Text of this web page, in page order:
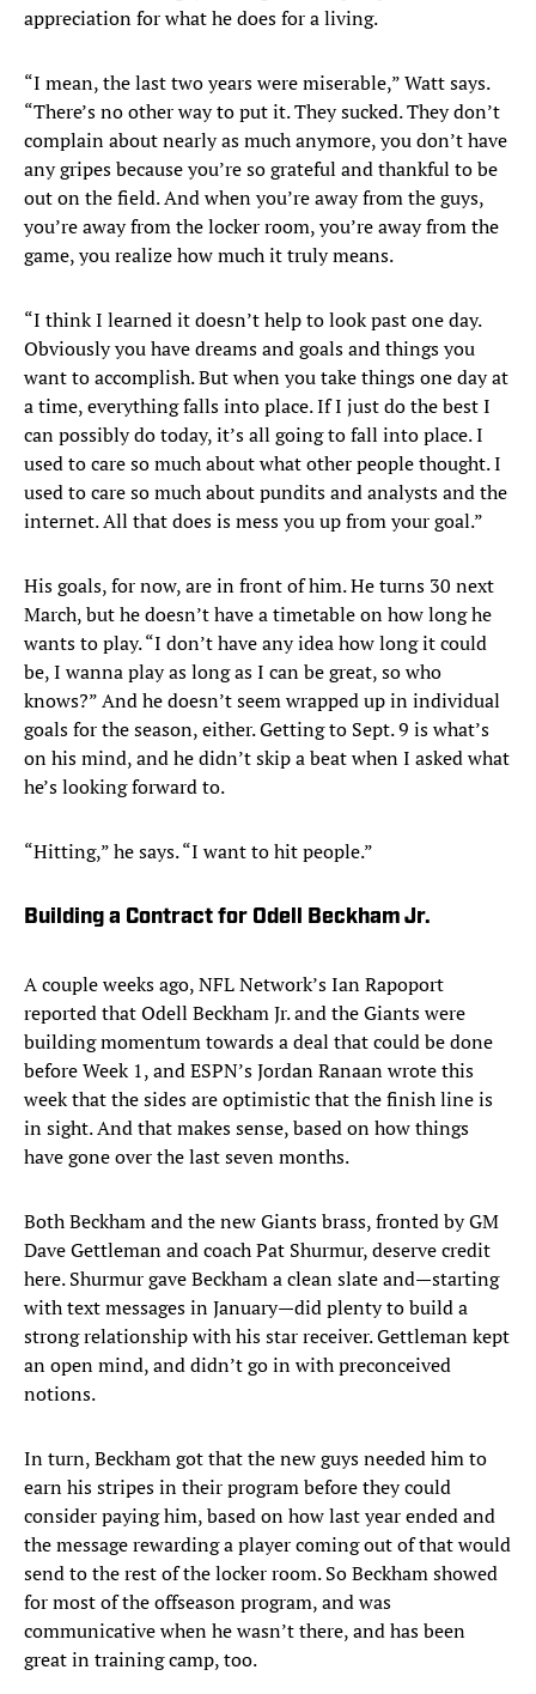
appreciation for what he does for a living.
“I mean, the last two years were miserable,” Watt says.
“There’s no other way to put it. They sucked. They don’t
complain about nearly as much anymore, you don’t have
any gripes because you’re so grateful and thankful to be
out on the field. And when you’re away from the guys,
you’re away from the locker room, you’re away from the
game, you realize how much it truly means.
“I think I learned it doesn’t help to look past one day.
Obviously you have dreams and goals and things you
want to accomplish. But when you take things one day at
a time, everything falls into place. If I just do the best I
can possibly do today, it’s all going to fall into place. I
used to care so much about what other people thought. I
used to care so much about pundits and analysts and the
internet. All that does is mess you up from your goal.”
His goals, for now, are in front of him. He turns 30 next
March, but he doesn’t have a timetable on how long he
wants to play. “I don’t have any idea how long it could
be, I wanna play as long as I can be great, so who
knows?” And he doesn’t seem wrapped up in individual
goals for the season, either. Getting to Sept. 9 is what’s
on his mind, and he didn’t skip a beat when I asked what
he’s looking forward to.
“Hitting,” he says. “I want to hit people.”
Building a Contract for Odell Beckham Jr.
A couple weeks ago, NFL Network’s Ian Rapoport
reported that Odell Beckham Jr. and the Giants were
building momentum towards a deal that could be done
before Week 1, and ESPN’s Jordan Ranaan wrote this
week that the sides are optimistic that the finish line is
in sight. And that makes sense, based on how things
have gone over the last seven months.
Both Beckham and the new Giants brass, fronted by GM
Dave Gettleman and coach Pat Shurmur, deserve credit
here. Shurmur gave Beckham a clean slate and—starting
with text messages in January—did plenty to build a
strong relationship with his star receiver. Gettleman kept
an open mind, and didn’t go in with preconceived
notions.
In turn, Beckham got that the new guys needed him to
earn his stripes in their program before they could
consider paying him, based on how last year ended and
the message rewarding a player coming out of that would
send to the rest of the locker room. So Beckham showed
for most of the offseason program, and was
communicative when he wasn’t there, and has been
great in training camp, too.